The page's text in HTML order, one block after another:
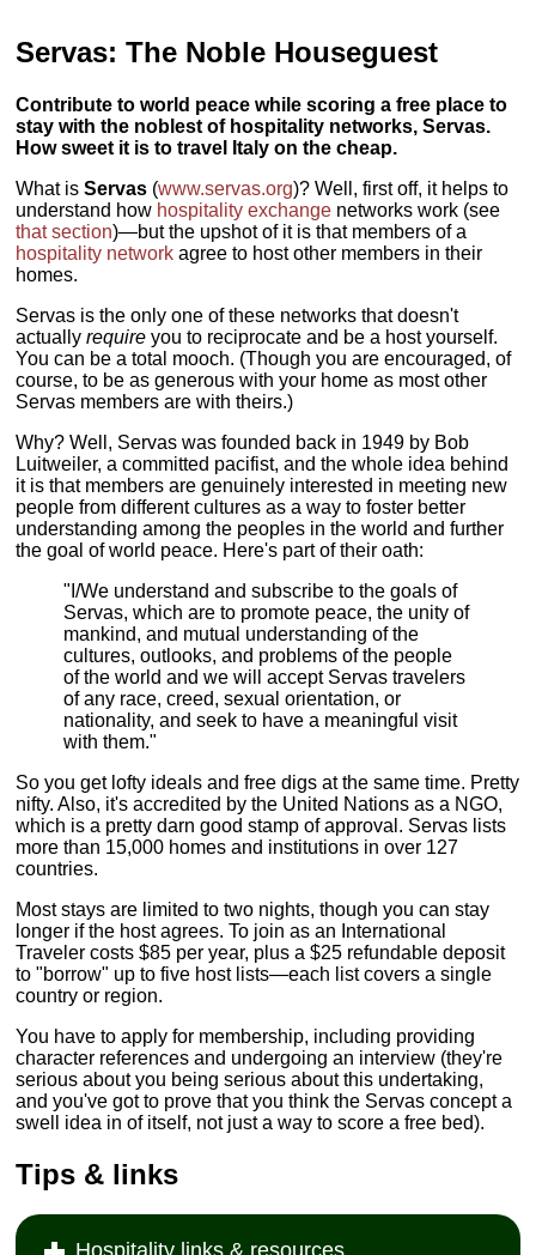
Servas: The Noble Houseguest
Contribute to world peace while scoring a free place to
stay with the noblest of hospitality networks, Servas.
How sweet it is to travel Italy on the cheap.
What isServas (www.servas.org)? Well, first off, it helps to
understand how hospitality exchange networks work (see
that section)—but the upshot of it is that members of a
hospitality network agree to host other members in their
homes.
Servas is the only one of these networks that doesn't
actuallyrequire you to reciprocate and be a host yourself.
You can be a total mooch. (Though you are encouraged, of
course, to be as generous with your home as most other
Servas members are with theirs.)
Why? Well, Servas was founded back in 1949 by Bob
Luitweiler, a committed pacifist, and the whole idea behind
it is that members are genuinely interested in meeting new
people from different cultures as a way to foster better
understanding among the peoples in the world and further
the goal of world peace. Here's part of their oath:
"I/We understand and subscribe to the goals of
Servas, which are to promote peace, the unity of
mankind, and mutual understanding of the
cultures, outlooks, and problems of the people
of the world and we will accept Servas travelers
of any race, creed, sexual orientation, or
nationality, and seek to have a meaningful visit
with them."
So you get lofty ideals and free digs at the same time. Pretty
nifty. Also, it's accredited by the United Nations as a NGO,
which is a pretty darn good stamp of approval. Servas lists
more than 15,000 homes and institutions in over 127
countries.
Most stays are limited to two nights, though you can stay
longer if the host agrees. To join as an International
Traveler costs $85 per year, plus a $25 refundable deposit
to "borrow" up to five host lists—each list covers a single
country or region.
You have to apply for membership, including providing
character references and undergoing an interview (they're
serious about you being serious about this undertaking,
and you've got to prove that you think the Servas concept a
swell idea in of itself, not just a way to score a free bed).
Tips & links